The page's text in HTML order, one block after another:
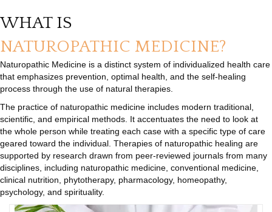
WHAT IS
NATUROPATHIC MEDICINE?
Naturopathic Medicine is a distinct system of individualized health care
that emphasizes prevention, optimal health, and the self-healing
process through the use of natural therapies.
The practice of naturopathic medicine includes modern traditional,
scientific, and empirical methods. It accentuates the need to look at
the whole person while treating each case with a specific type of care
geared toward the individual. Therapies of naturopathic healing are
supported by research drawn from peer-reviewed journals from many
disciplines, including naturopathic medicine, conventional medicine,
clinical nutrition, phytotherapy, pharmacology, homeopathy,
psychology, and spirituality.